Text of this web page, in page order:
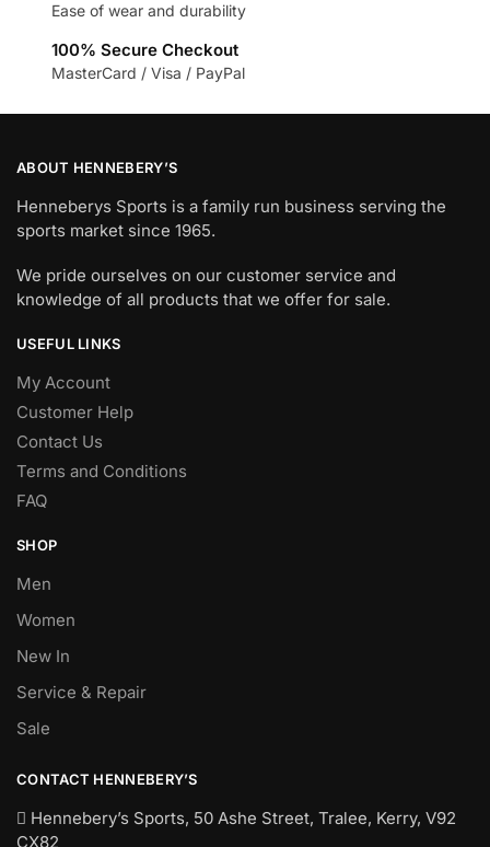
Ease of wear and durability
100% Secure Checkout
MasterCard / Visa / PayPal
ABOUT HENNEBERY’S
Henneberys Sports is a family run business serving the
sports market since 1965.
We pride ourselves on our customer service and
knowledge of all products that we offer for sale.
USEFUL LINKS
My Account
Customer Help
Contact Us
Terms and Conditions
FAQ
SHOP
Men
Women
New In
Service & Repair
Sale
CONTACT HENNEBERY’S
Hennebery’s Sports, 50 Ashe Street, Tralee, Kerry, V92
CX82